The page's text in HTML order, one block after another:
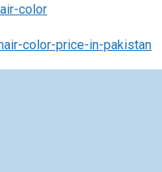
color
color-price-in-pakistan